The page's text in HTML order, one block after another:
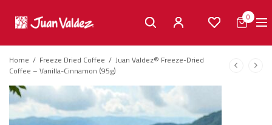
0
Home / Freeze Dried Coffee / Juan Valdez® Freeze-Dried
Coffee – Vanilla-Cinnamon (95g)